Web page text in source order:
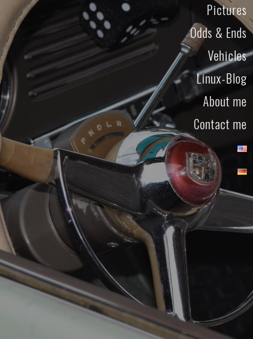
Pictures
Odds & Ends
Vehicles
Linux-Blog
About me
Contact me